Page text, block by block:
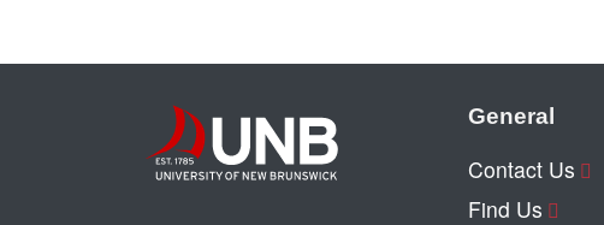
General
Contact Us
Find Us